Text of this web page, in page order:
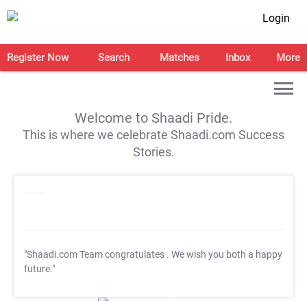
Login
Register Now Search Matches Inbox More
Welcome to Shaadi Pride.
This is where we celebrate Shaadi.com Success
Stories.
"Shaadi.com Team congratulates . We wish you both a happy
future."